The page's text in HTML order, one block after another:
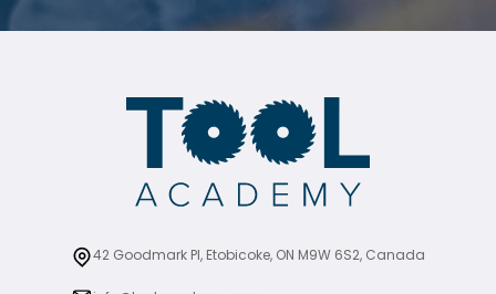
42 Goodmark Pl, Etobicoke, ON M9W 6S2, Canada